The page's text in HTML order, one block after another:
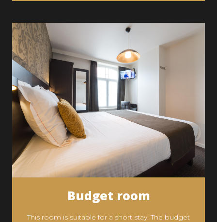
Budget room
This room is suitable for a short stay. The budget